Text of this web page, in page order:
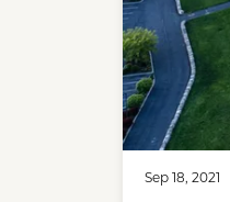
Sep 18, 2021